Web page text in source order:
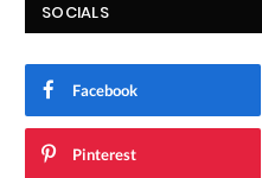
SOCIALS
Facebook
Pinterest